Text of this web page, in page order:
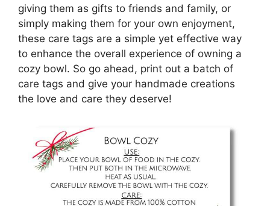
giving them as gifts to friends and family, or
simply making them for your own enjoyment,
these care tags are a simple yet effective way
to enhance the overall experience of owning a
cozy bowl. So go ahead, print out a batch of
care tags and give your handmade creations
the love and care they deserve!